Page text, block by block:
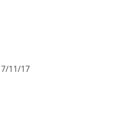
11/17